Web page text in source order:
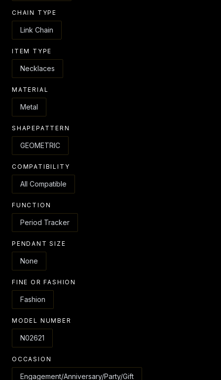
CHAIN TYPE
Link Chain
ITEM TYPE
Necklaces
MATERIAL
Metal
SHAPEPATTERN
GEOMETRIC
COMPATIBILITY
All Compatible
FUNCTION
Period Tracker
PENDANT SIZE
None
FINE OR FASHION
Fashion
MODEL NUMBER
N02621
OCCASION
Engagement/Anniversary/Party/Gift